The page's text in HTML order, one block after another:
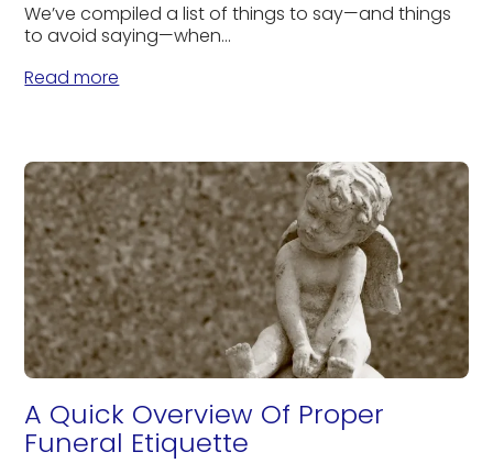
We’ve compiled a list of things to say—and things
to avoid saying—when...
Read more
A Quick Overview Of Proper
Funeral Etiquette